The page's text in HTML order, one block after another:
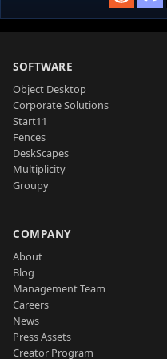
SOFTWARE
Object Desktop
Corporate Solutions
Start11
Fences
DeskScapes
Multiplicity
Groupy
COMPANY
About
Blog
Management Team
Careers
News
Press Assets
Creator Program